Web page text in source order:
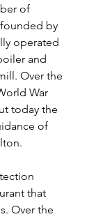
of
by
operated
and
Over the
War
today the
of
that
Over the